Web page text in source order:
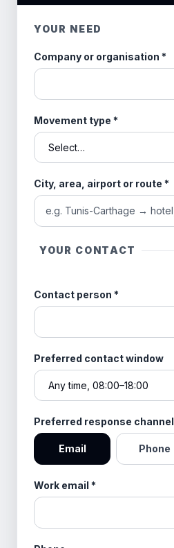
YOUR NEED
Company or organisation *
Movement type *
City, area, airport or route *
YOUR CONTACT
Contact person *
Preferred contact window
Preferred response channel
Email Phone
Work email *